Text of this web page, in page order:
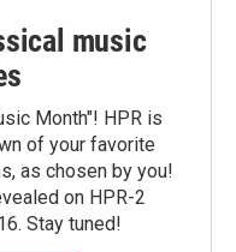
music
Month"! HPR is
of your favorite
as chosen by you!
on HPR-2
Stay tuned!